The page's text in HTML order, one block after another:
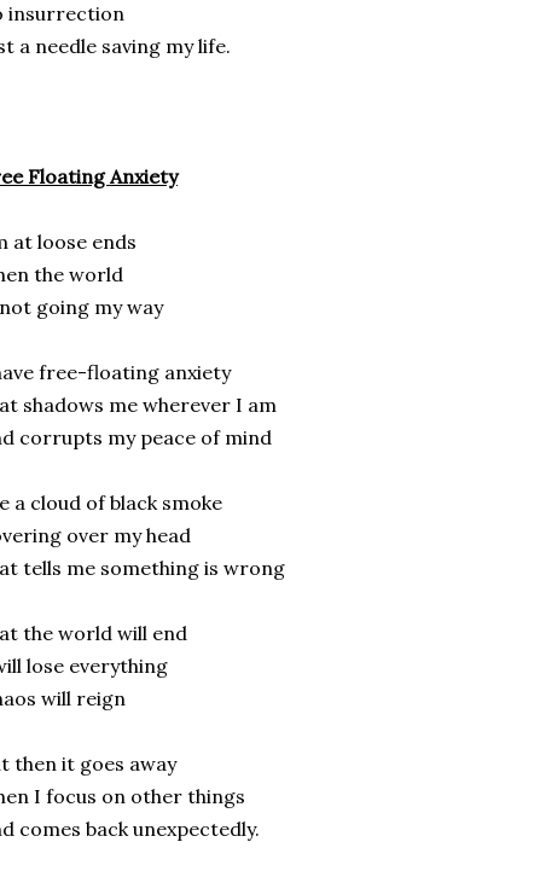
insurrection
a needle saving my life.
Floating Anxiety
at loose ends
the world
going my way
free-floating anxiety
shadows me wherever I am
corrupts my peace of mind
a cloud of black smoke
over my head
tells me something is wrong
the world will end
lose everything
will reign
then it goes away
I focus on other things
comes back unexpectedly.